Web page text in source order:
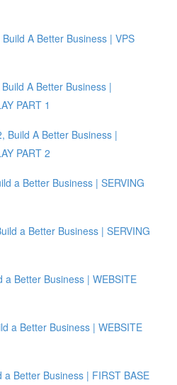
A Better Business | VPS
A Better Business |
PART 1
Build A Better Business |
PART 2
a Better Business | SERVING
a Better Business | SERVING
a Better Business | WEBSITE
a Better Business | WEBSITE
a Better Business | FIRST BASE